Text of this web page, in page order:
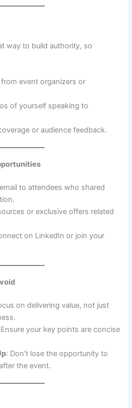
way to build authority, so
event organizers or
of yourself speaking to
or audience feedback.
to attendees who shared
or exclusive offers related
on LinkedIn or join your
on delivering value, not just
your key points are concise
: Don’t lose the opportunity to
the event.